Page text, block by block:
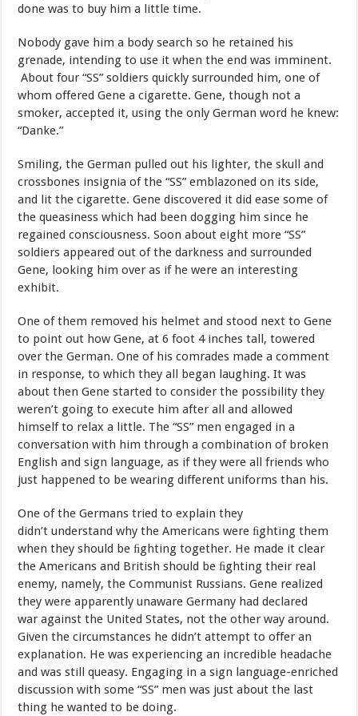
donewas to buy him a little time.
Nobody gave him a body search so he retained his
grenade, intending to use it when the end was imminent.
About four “SS” soldiers quickly surrounded him, one of
whom offered Gene a cigarette. Gene, though not a
smoker, accepted it, using the only German word he knew:
“Danke.”
Smiling, the German pulled out his lighter, the skull
and
crossbones insignia of the “SS” emblazoned on its side,
and
lit the cigarette. Gene discovered it did ease some of
the queasiness which had been dogging him since he
regained consciousness. Soon about eight more “SS”
soldiers appeared out of the darkness and surrounded
Gene, looking him over as if he were an interesting
exhibit.
One of them removed his helmet and stood next to Gene
to point out how Gene, at 6 foot 4 inches tall, towered
over the German. One of his comrades made a comment
in response, to which they all began laughing. It was
about then Gene started to consider the possibility they
weren’t going to execute him after all and allowed
himselfto relaxa little. The “SS” men engaged in a
conversation with him through a combination of broken
English and sign language, as if theywere all friends who
just happened to be wearing different uniforms than his.
One of the Germans tried to explain they
didn’t understand why the Americans were ﬁghting them
when they should be ﬁghting together. He made it clear
the Americans and British should be ﬁghting their real
enemy, namely, the Communist Russians. Gene realized
they were apparently unaware Germany had declared
waragainst the United States, not the other way around.
Given the circumstances he didn’t attempt to offer an
explanation. He was experiencing an incredible headache
and was still queasy. Engaging in a sign language-enriched
discussion with some “SS” men was just about the last
thing he wanted to be doing.